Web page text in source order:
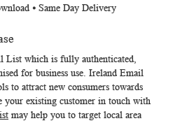
⦁ Same Day Delivery
List which is fully authenticated,
for business use. Ireland Email
to attract new consumers towards
your existing customer in touch with
may help you to target local area